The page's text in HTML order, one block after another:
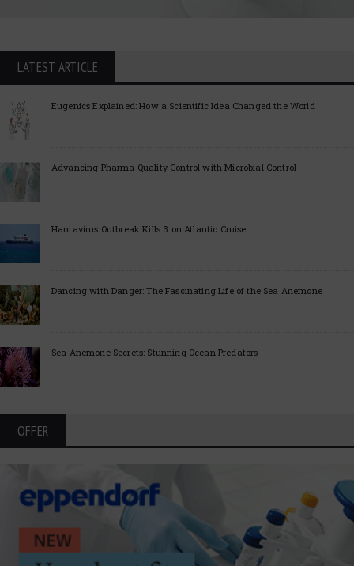
LATEST ARTICLE
Eugenics Explained: How a Scientific Idea Changed the World
Advancing Pharma Quality Control with Microbial Control
Hantavirus Outbreak Kills 3 on Atlantic Cruise
Dancing with Danger: The Fascinating Life of the Sea Anemone
Sea Anemone Secrets: Stunning Ocean Predators
OFFER